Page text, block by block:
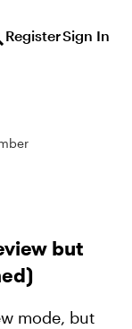
RegisterSign In
but
mode, but